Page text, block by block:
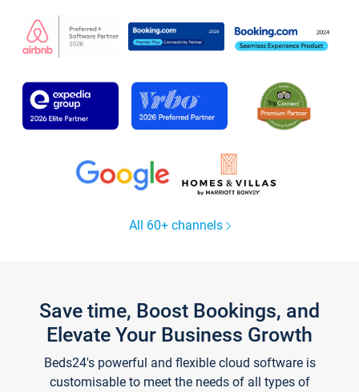
All 60+ channels
Save time, Boost Bookings, and
Elevate Your Business Growth
Beds24's powerful and flexible cloud software is
customisable to meet the needs of all types of